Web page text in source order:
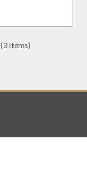
(3 Items)